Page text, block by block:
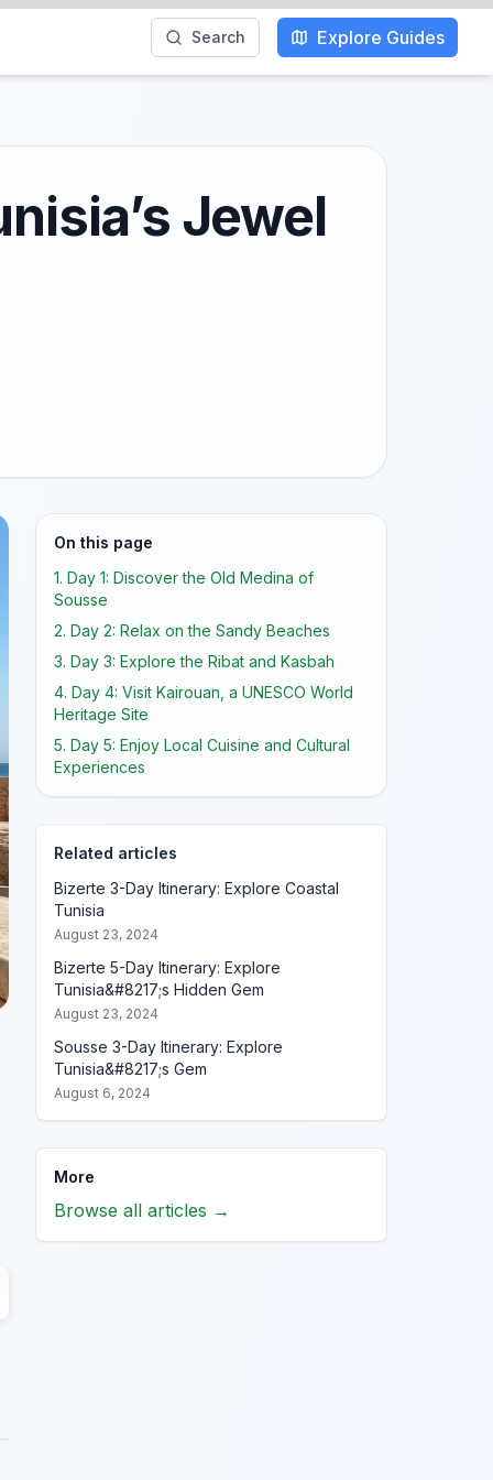
Search Explore Guides
Jewel
On this page
1. Day 1: Discover the Old Medina of
Sousse
2. Day 2: Relax on the Sandy Beaches
3. Day 3: Explore the Ribat and Kasbah
4. Day 4: Visit Kairouan, a UNESCO World
Heritage Site
5. Day 5: Enjoy Local Cuisine and Cultural
Experiences
Related articles
Bizerte 3-Day Itinerary: Explore Coastal
Tunisia
August 23, 2024
Bizerte 5-Day Itinerary: Explore
Tunisia&#8217;s Hidden Gem
August 23, 2024
Sousse 3-Day Itinerary: Explore
Tunisia&#8217;s Gem
August 6, 2024
More
Browse all articles →